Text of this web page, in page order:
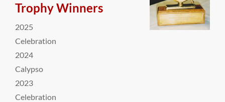
Trophy Winners
2025
Celebration
2024
Calypso
2023
Celebration